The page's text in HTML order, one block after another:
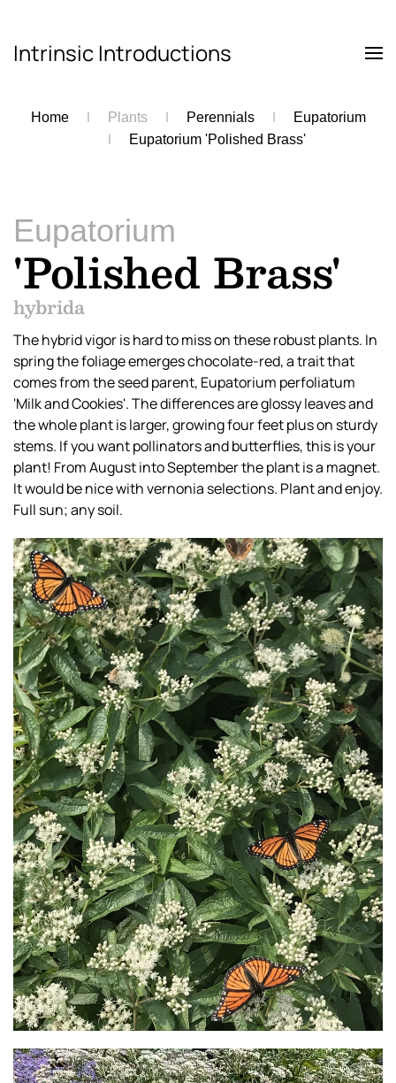
Skip to main content
Intrinsic Introductions
Home Plants Perennials
Eupatorium
Eupatorium 'Polished Brass'
Eupatorium
'Polished Brass'
hybrida
The hybrid vigor is hard to miss on these robust plants. In
spring the foliage emerges chocolate-red, a trait that
comes from the seed parent, Eupatorium perfoliatum
'Milk and Cookies'. The differences are glossy leaves and
the whole plant is larger, growing four feet plus on sturdy
stems. If you want pollinators and butterflies, this is your
plant! From August into September the plant is a magnet.
It would be nice with vernonia selections. Plant and enjoy.
Full sun; any soil.